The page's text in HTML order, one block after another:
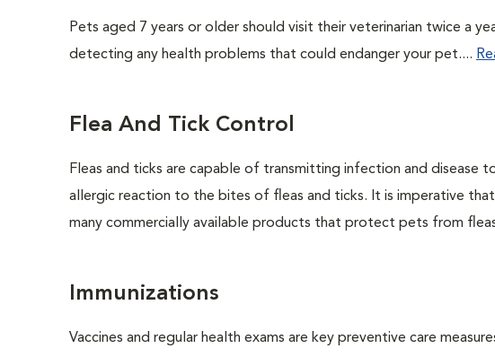
Pets aged 7 years or older should visit their veterinarian twice a
detecting any health problems that could endanger your pet....
Flea And Tick Control
Fleas and ticks are capable of transmitting infection and
allergic reaction to the bites of fleas and ticks. It is imperative
many commercially available products that protect pets from
Immunizations
Vaccines and regular health exams are key preventive care